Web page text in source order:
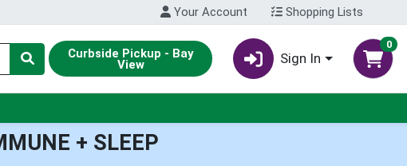
Your Account Shopping Lists
Curbside Pickup - Bay
View Sign In
0
+ SLEEP